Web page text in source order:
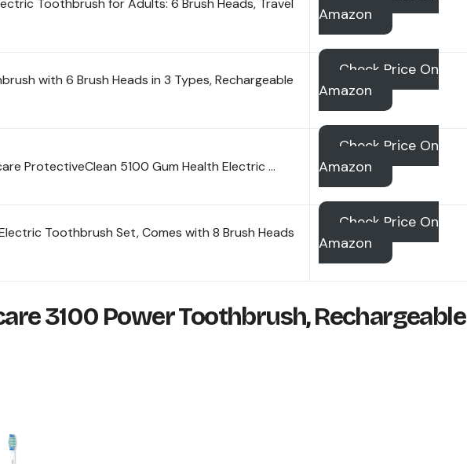
Toothbrush for Adults: 6 Brush Heads, Travel
Amazon
with 6 Brush Heads in 3 Types, Rechargeable
Check Price On
Amazon
ProtectiveClean 5100 Gum Health Electric …
Check Price On
Amazon
Toothbrush Set, Comes with 8 Brush Heads
Check Price On
Amazon
3100 Power Toothbrush, Rechargeable